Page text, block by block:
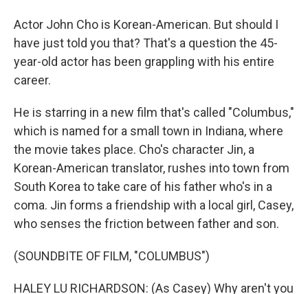
Actor John Cho is Korean-American. But should I
have just told you that? That's a question the 45-
year-old actor has been grappling with his entire
career.
He is starring in a new film that's called "Columbus,"
which is named for a small town in Indiana, where
the movie takes place. Cho's character Jin, a
Korean-American translator, rushes into town from
South Korea to take care of his father who's in a
coma. Jin forms a friendship with a local girl, Casey,
who senses the friction between father and son.
(SOUNDBITE OF FILM, "COLUMBUS")
HALEY LU RICHARDSON: (As Casey) Why aren't you